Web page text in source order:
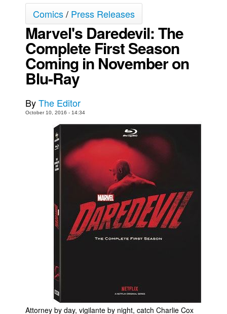
Grumble
The Slip
Johnny Bullet Mobile
The Specimen
Le Spécimen
Movies
Store
Newsletters and Surveys
People
Comics/ Press Releases
Marvel's Daredevil: The
Complete First Season
Coming in November on
Blu-Ray
ByThe Editor
October 10, 2016 - 14:34
Attorney by day, vigilante by night, catch Charlie Cox